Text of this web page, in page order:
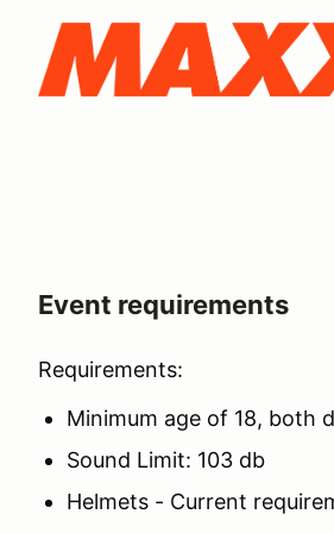
Event requirements
Requirements:
Minimum age of 18, both
Sound Limit: 103 db
Helmets - Current